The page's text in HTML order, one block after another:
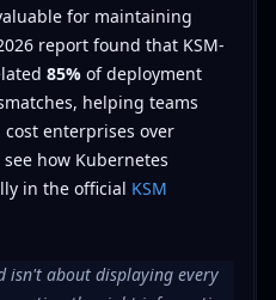
for maintaining
report found that KSM-
85%of deployment
helping teams
enterprises over
how Kubernetes
in the official KSM
isn't about displaying every